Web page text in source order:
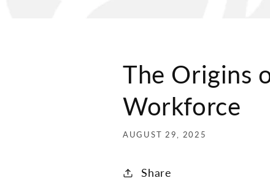
The Origins
Workforce
AUGUST 29, 2025
Share